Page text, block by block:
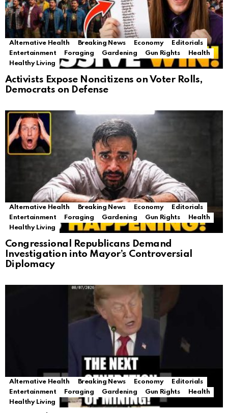
Alternative Health Breaking News Economy
Editorials
Entertainment
Foraging Gardening Gun Rights
Health
Healthy Living
Activists Expose Noncitizens on Voter Rolls,
Democrats on Defense
Alternative Health Breaking News Economy
Editorials
Entertainment
Foraging Gardening Gun Rights
Health
Healthy Living
Congressional Republicans Demand
Investigation into Mayor’s Controversial
Diplomacy
Alternative Health Breaking News Economy
Editorials
Entertainment
Foraging Gardening Gun Rights
Health
Healthy Living